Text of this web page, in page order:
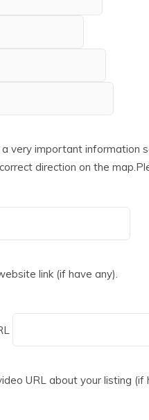
very important information
direction on the
link (if have any).
URL about your listing (if